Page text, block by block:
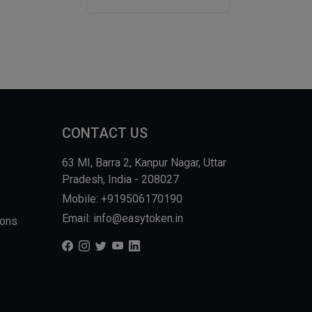
CONTACT US
63 MI, Barra 2, Kanpur Nagar, Uttar
Pradesh, India - 208027
Mobile: +919506170190
Email: info@easytoken.in